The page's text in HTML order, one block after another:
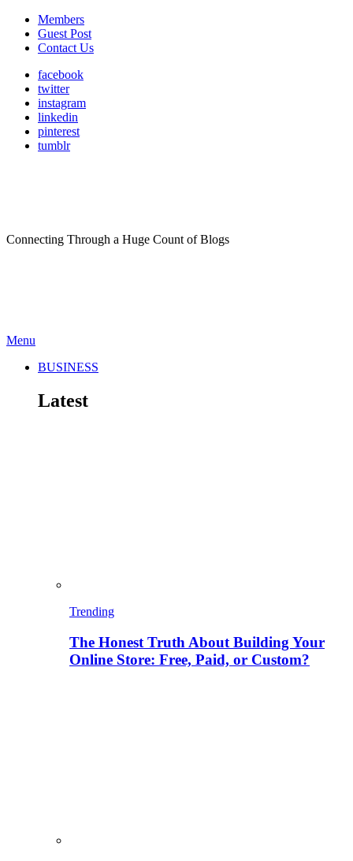
Members
Guest Post
Contact Us
facebook
twitter
instagram
linkedin
pinterest
tumblr
Connecting Through a Huge Count of Blogs
Menu
BUSINESS
Latest
Trending
The Honest Truth About Building Your
Online Store: Free, Paid, or Custom?